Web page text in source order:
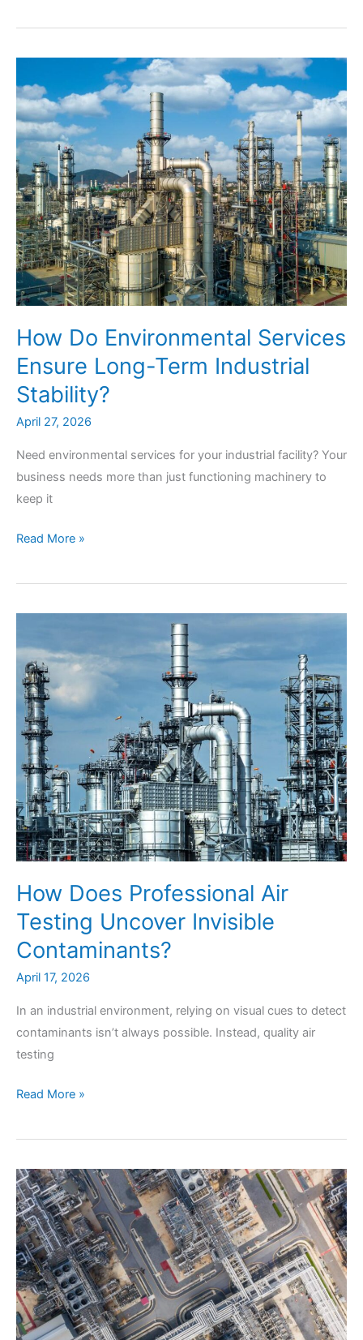
Regulatory
Your
Best
Business
Insurance
How Do Environmental Services
Ensure Long-Term Industrial
Stability?
April 27, 2026
Need environmental services for your industrial facility? Your
business needs more than just functioning machinery to
keep it
How
Environmental
Long-
Term
Industrial
Stability?
Read More »
How Does Professional Air
Testing Uncover Invisible
Contaminants?
April 17, 2026
In an industrial environment, relying on visual cues to detect
contaminants isn’t always possible. Instead, quality air
testing
How
Professional
Testing
Uncover
Invisible
Contaminants?
Read More »